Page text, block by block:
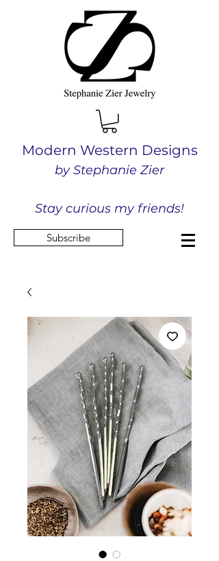
Modern Western Designs
by Stephanie Zier
Stay curious my friends!
Subscribe